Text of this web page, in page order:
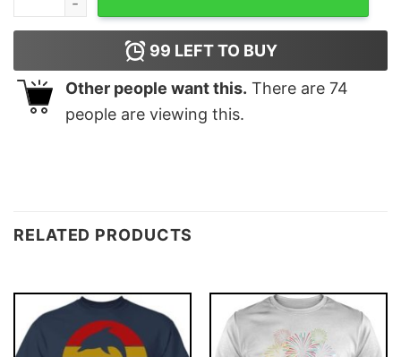
99 LEFT TO BUY
Other people want this. There are 74
people are viewing this.
RELATED PRODUCTS